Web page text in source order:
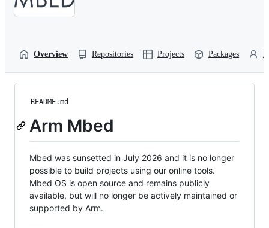
Overview Repositories Projects Packages
README.md
Arm Mbed
Mbed was sunsetted in July 2026 and it is no longer
possible to build projects using our online tools.
Mbed OS is open source and remains publicly
available, but will no longer be actively maintained or
supported by Arm.